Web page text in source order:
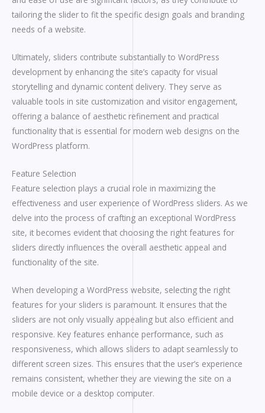
tailoring the slider to fit the specific design goals and branding
needs of a website.
Ultimately, sliders contribute substantially to WordPress
development by enhancing the site’s capacity for visual
storytelling and dynamic content delivery. They serve as
valuable tools in site customization and visitor engagement,
offering a balance of aesthetic refinement and practical
functionality that is essential for modern web designs on the
WordPress platform.
Feature Selection
Feature selection plays a crucial role in maximizing the
effectiveness and user experience of WordPress sliders. As we
delve into the process of crafting an exceptional WordPress
site, it becomes evident that choosing the right features for
sliders directly influences the overall aesthetic appeal and
functionality of the site.
When developing a WordPress website, selecting the right
features for your sliders is paramount. It ensures that the
sliders are not only visually appealing but also efficient and
responsive. Key features enhance performance, such as
responsiveness, which allows sliders to adapt seamlessly to
different screen sizes. This ensures that the user’s experience
remains consistent, whether they are viewing the site on a
mobile device or a desktop computer.